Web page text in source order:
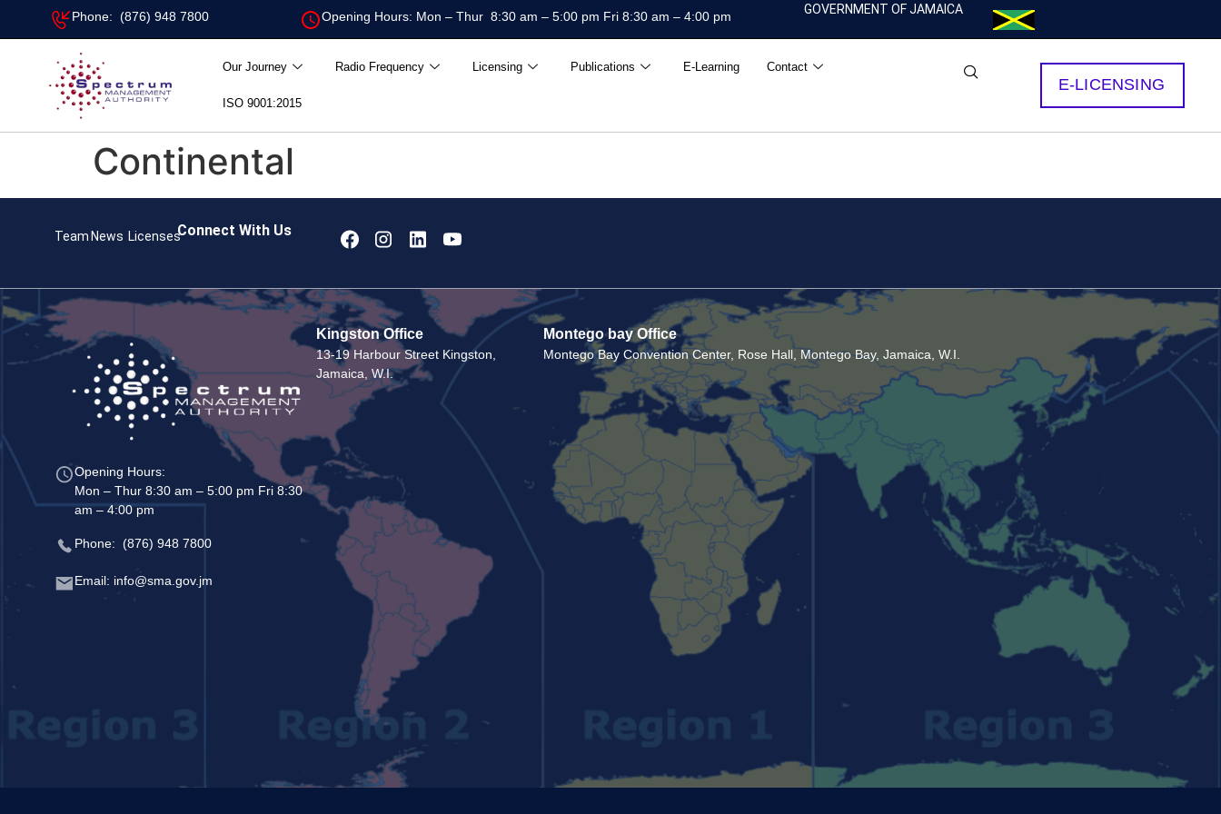
Phone: (876) 948 7800 Opening Hours: Mon – Thur 8:30 am – 5:00 pm Fri 8:30 am – 4:00 pm GOVERNMENT OF JAMAICA
Our Journey Radio Frequency Licensing Publications E-Learning Contact
ISO 9001:2015
E-LICENSING
Continental
Team News LicensesConnect With Us
Opening Hours:
Mon – Thur 8:30 am – 5:00 pm Fri 8:30
am – 4:00 pm
Phone: (876) 948 7800
Email: info@sma.gov.jm
Kingston Office
13-19 Harbour Street Kingston,
Jamaica, W.I.
Montego bay Office
Montego Bay Convention Center, Rose Hall, Montego Bay, Jamaica, W.I.